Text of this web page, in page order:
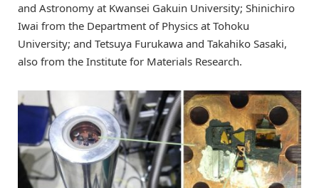
and Astronomy at Kwansei Gakuin University; Shinichiro
Iwai from the Department of Physics at Tohoku
University; and Tetsuya Furukawa and Takahiko Sasaki,
also from the Institute for Materials Research.